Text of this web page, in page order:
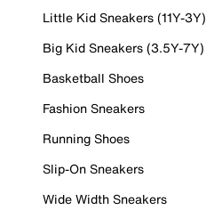
Little Kid Sneakers (11Y-3Y)
Big Kid Sneakers (3.5Y-7Y)
Basketball Shoes
Fashion Sneakers
Running Shoes
Slip-On Sneakers
Wide Width Sneakers